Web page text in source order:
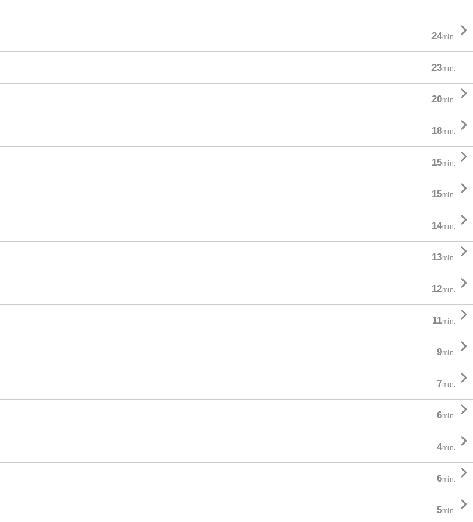
24min. 
23min.
20min. 
18min. 
15min. 
15min. 
14min. 
13min. 
12min. 
11min. 
9min. 
7min. 
6min. 
4min. 
6min. 
5min. 